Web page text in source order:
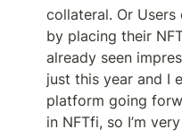
collateral. Or Users
by placing their
already seen
just this year and I
platform going
in NFTfi, so I’m